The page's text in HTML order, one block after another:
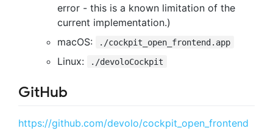
error - this is a known limitation of the
current implementation.)
macOS:
./cockpit_open_frontend.app
Linux: ./devoloCockpit
GitHub
https://github.com/devolo/cockpit_open_frontend